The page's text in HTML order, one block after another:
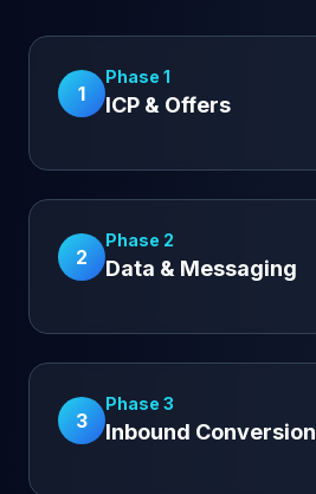
1
Phase 1
ICP & Offers
2
Phase 2
Data & Messaging
3
Phase 3
Inbound Conversion